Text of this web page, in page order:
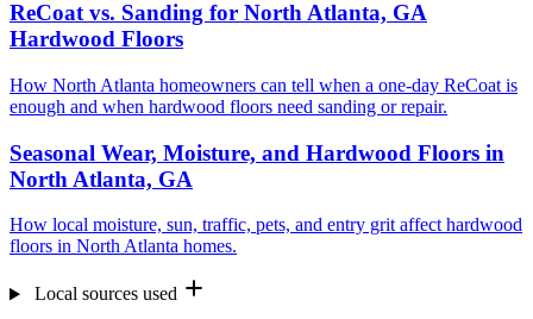
ReCoat vs. Sanding for North Atlanta, GA
Hardwood Floors
How North Atlanta homeowners can tell when a one-day ReCoat is
enough and when hardwood floors need sanding or repair.
Seasonal Wear, Moisture, and Hardwood Floors in
North Atlanta, GA
How local moisture, sun, traffic, pets, and entry grit affect hardwood
floors in North Atlanta homes.
Local sources used